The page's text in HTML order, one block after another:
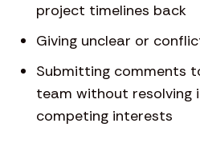
project timelines back
Giving unclear or
Submitting comments
team without resolving
competing interests